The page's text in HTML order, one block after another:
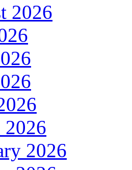
2026
2026
2026